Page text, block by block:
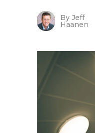
ByJeff
Haanen